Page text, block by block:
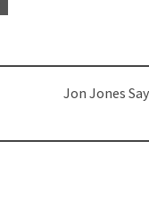
Jon Jones